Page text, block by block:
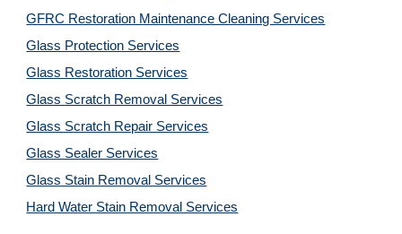
GFRC Restoration Maintenance Cleaning Services
Glass Protection Services
Glass Restoration Services
Glass Scratch Removal Services
Glass Scratch Repair Services
Glass Sealer Services
Glass Stain Removal Services
Hard Water Stain Removal Services